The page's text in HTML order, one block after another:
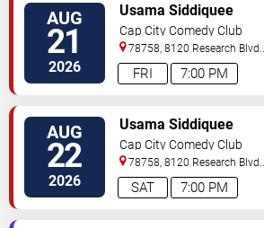
AUG
21
2026 7:00 PM
FRI
Usama Siddiquee
Cap City Comedy Club
78758, 8120 Research Blvd.
#100 Austin,TX,US
AUG
22
2026 7:00 PM
SAT
Usama Siddiquee
Cap City Comedy Club
78758, 8120 Research Blvd.
#100 Austin,TX,US